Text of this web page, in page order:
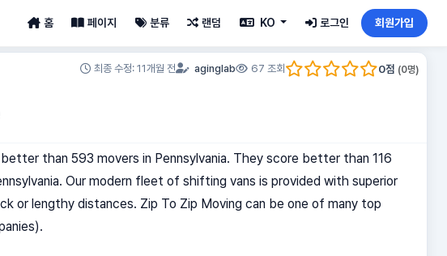
홈 페이지 분류 랜덤 KO 로그인 회원가입
최종 수정: 11개월 전 aginglab 67 조회 0점 (0명)
than 593 movers in Pennsylvania. They score better than 116
Our modern fleet of shifting vans is provided with superior
or lengthy distances. Zip To Zip Moving can be one of many top